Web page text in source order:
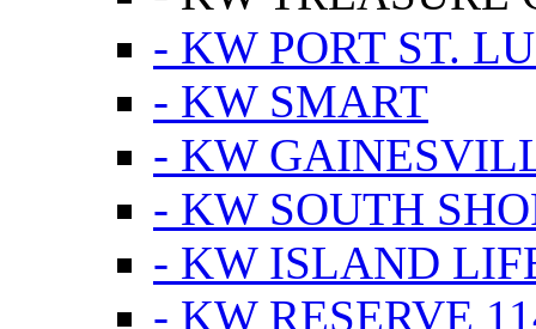
- KW PORT ST.
- KW SMART
- KW
- KW SOUTH
- KW ISLAND
- KW RESERVE